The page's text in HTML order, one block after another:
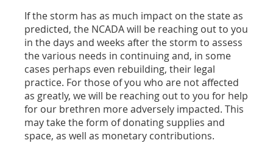
If the storm has as much impact on the state as
predicted, the NCADA will be reaching out to you
in the days and weeks after the storm to assess
the various needs in continuing and, in some
cases perhaps even rebuilding, their legal
practice. For those of you who are not affected
as greatly, we will be reaching out to you for help
for our brethren more adversely impacted. This
may take the form of donating supplies and
space, as well as monetary contributions.